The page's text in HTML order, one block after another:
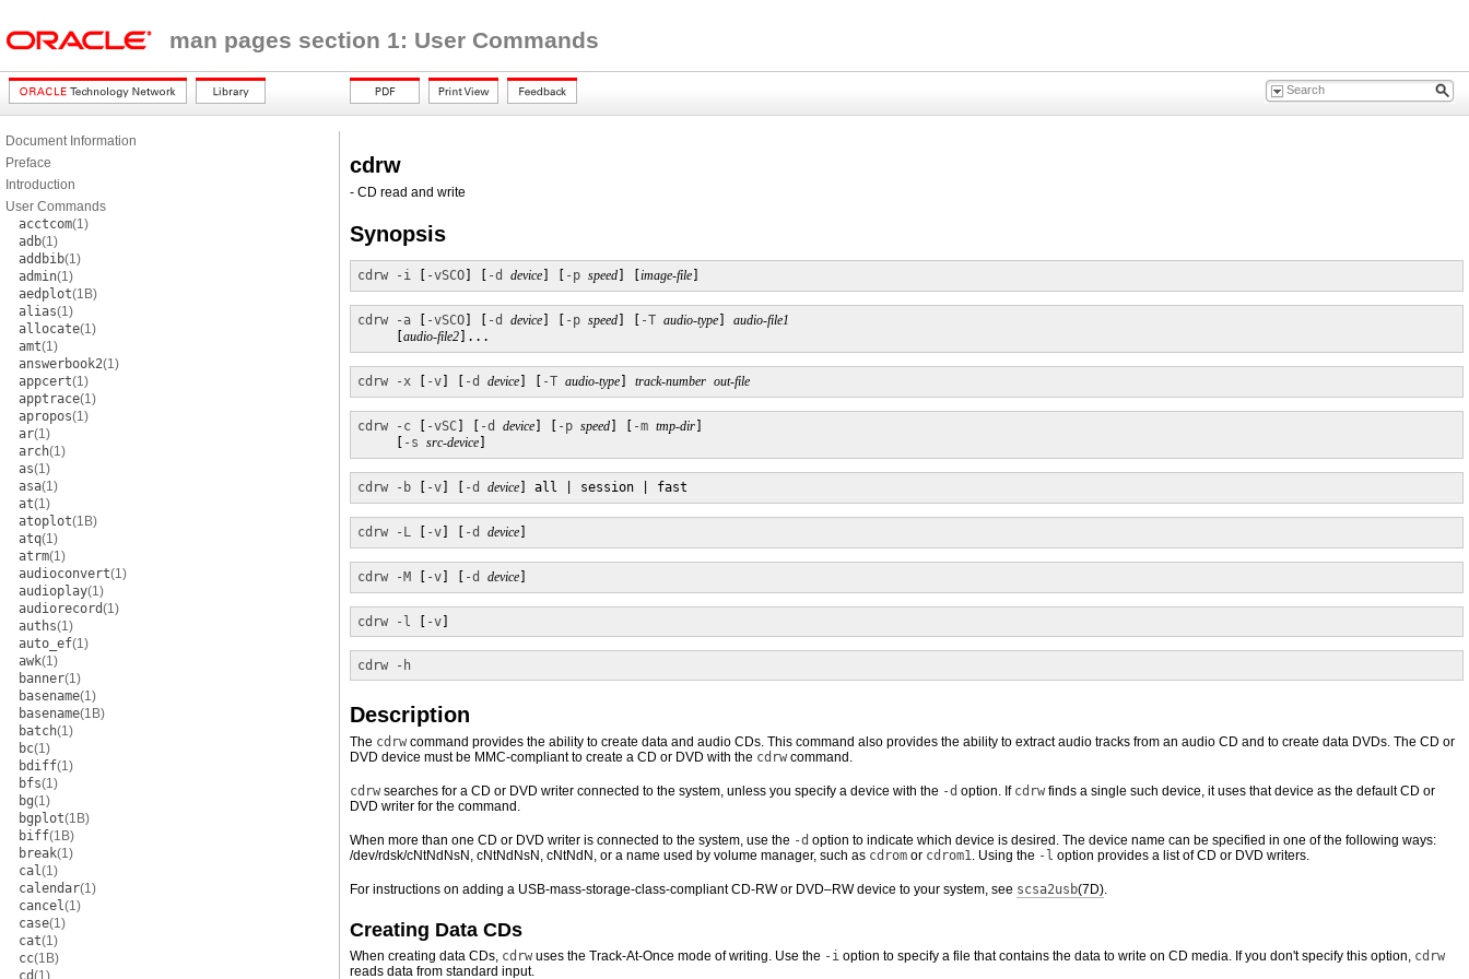
man pages section 1: User Commands
Document Information
Preface
Introduction
User Commands
acctcom(1)
adb(1)
addbib(1)
admin(1)
aedplot(1B)
alias(1)
allocate(1)
amt(1)
answerbook2(1)
appcert(1)
apptrace(1)
apropos(1)
ar(1)
arch(1)
as(1)
asa(1)
at(1)
atoplot(1B)
atq(1)
atrm(1)
audioconvert(1)
audioplay(1)
audiorecord(1)
auths(1)
auto_ef(1)
awk(1)
banner(1)
basename(1)
basename(1B)
batch(1)
bc(1)
bdiff(1)
bfs(1)
bg(1)
bgplot(1B)
biff(1B)
break(1)
cal(1)
calendar(1)
cancel(1)
case(1)
cat(1)
cc(1B)
cd(1)
cdrw
- CD read and write
Synopsis
cdrw -i -vSCO -d device -p speed image-file
cdrw -a -vSCO -d device -p speed -T audio-type
audio-file1
audio-file2 ]...
cdrw -x -v -d device -T audio-type track-number out-file
cdrw -c -vSC -d device -p speed -m tmp-dir
-s src-device
cdrw -b -v -d device ] all | session | fast
cdrw -L -v -d device
cdrw -M -v -d device
cdrw -l -v
cdrw -h
Description
The cdrw command provides the ability to create data and audio CDs. This command also provides the ability to extract audio tracks from an audio CD and to create data DVDs. The CD or
DVD device must be MMC-compliant to create a CD or DVD with the cdrw command.
cdrw searches for a CD or DVD writer connected to the system, unless you specify a device with the -d option. If cdrw finds a single such device, it uses that device as the default CD or
DVD writer for the command.
When more than one CD or DVD writer is connected to the system, use the -d option to indicate which device is desired. The device name can be specified in one of the following ways:
/dev/rdsk/cNtNdNsN, cNtNdNsN, cNtNdN, or a name used by volume manager, such as cdrom or cdrom1. Using the -l option provides a list of CD or DVD writers.
For instructions on adding a USB-mass-storage-class-compliant CD-RW or DVD–RW device to your system, see scsa2usb(7D).
Creating Data CDs
When creating data CDs, cdrw uses the Track-At-Once mode of writing. Use the -i option to specify a file that contains the data to write on CD media. If you don't specify this option, cdrw
reads data from standard input.